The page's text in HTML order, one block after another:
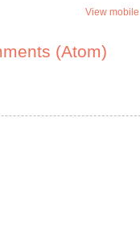
View
(Atom)